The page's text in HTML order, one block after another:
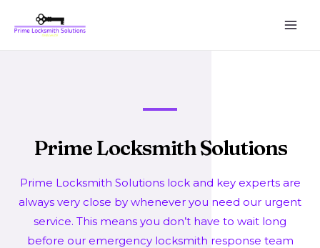
Prime Locksmith Solutions
Prime Locksmith Solutions lock and key experts are
always very close by whenever you need our urgent
service. This means you don’t have to wait long
before our emergency locksmith response team